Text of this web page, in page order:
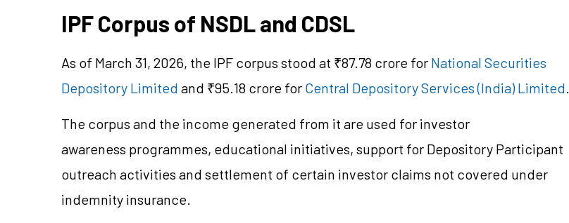
IPF Corpus of NSDL and CDSL
As of March 31, 2026, the IPF corpus stood at ₹87.78 crore for National Securities
Depository Limited and ₹95.18 crore for Central Depository Services (India) Limited.
The corpus and the income generated from it are used for investor
awareness programmes, educational initiatives, support for Depository Participant
outreach activities and settlement of certain investor claims not covered under
indemnity insurance.